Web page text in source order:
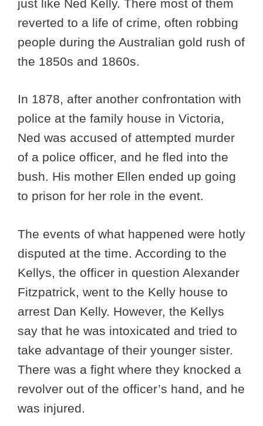
just like Ned Kelly. There most of them
reverted to a life of crime, often robbing
people during the Australian gold rush of
the 1850s and 1860s.
In 1878, after another confrontation with
police at the family house in Victoria,
Ned was accused of attempted murder
of a police officer, and he fled into the
bush. His mother Ellen ended up going
to prison for her role in the event.
The events of what happened were hotly
disputed at the time. According to the
Kellys, the officer in question Alexander
Fitzpatrick, went to the Kelly house to
arrest Dan Kelly. However, the Kellys
say that he was intoxicated and tried to
take advantage of their younger sister.
There was a fight where they knocked a
revolver out of the officer’s hand, and he
was injured.